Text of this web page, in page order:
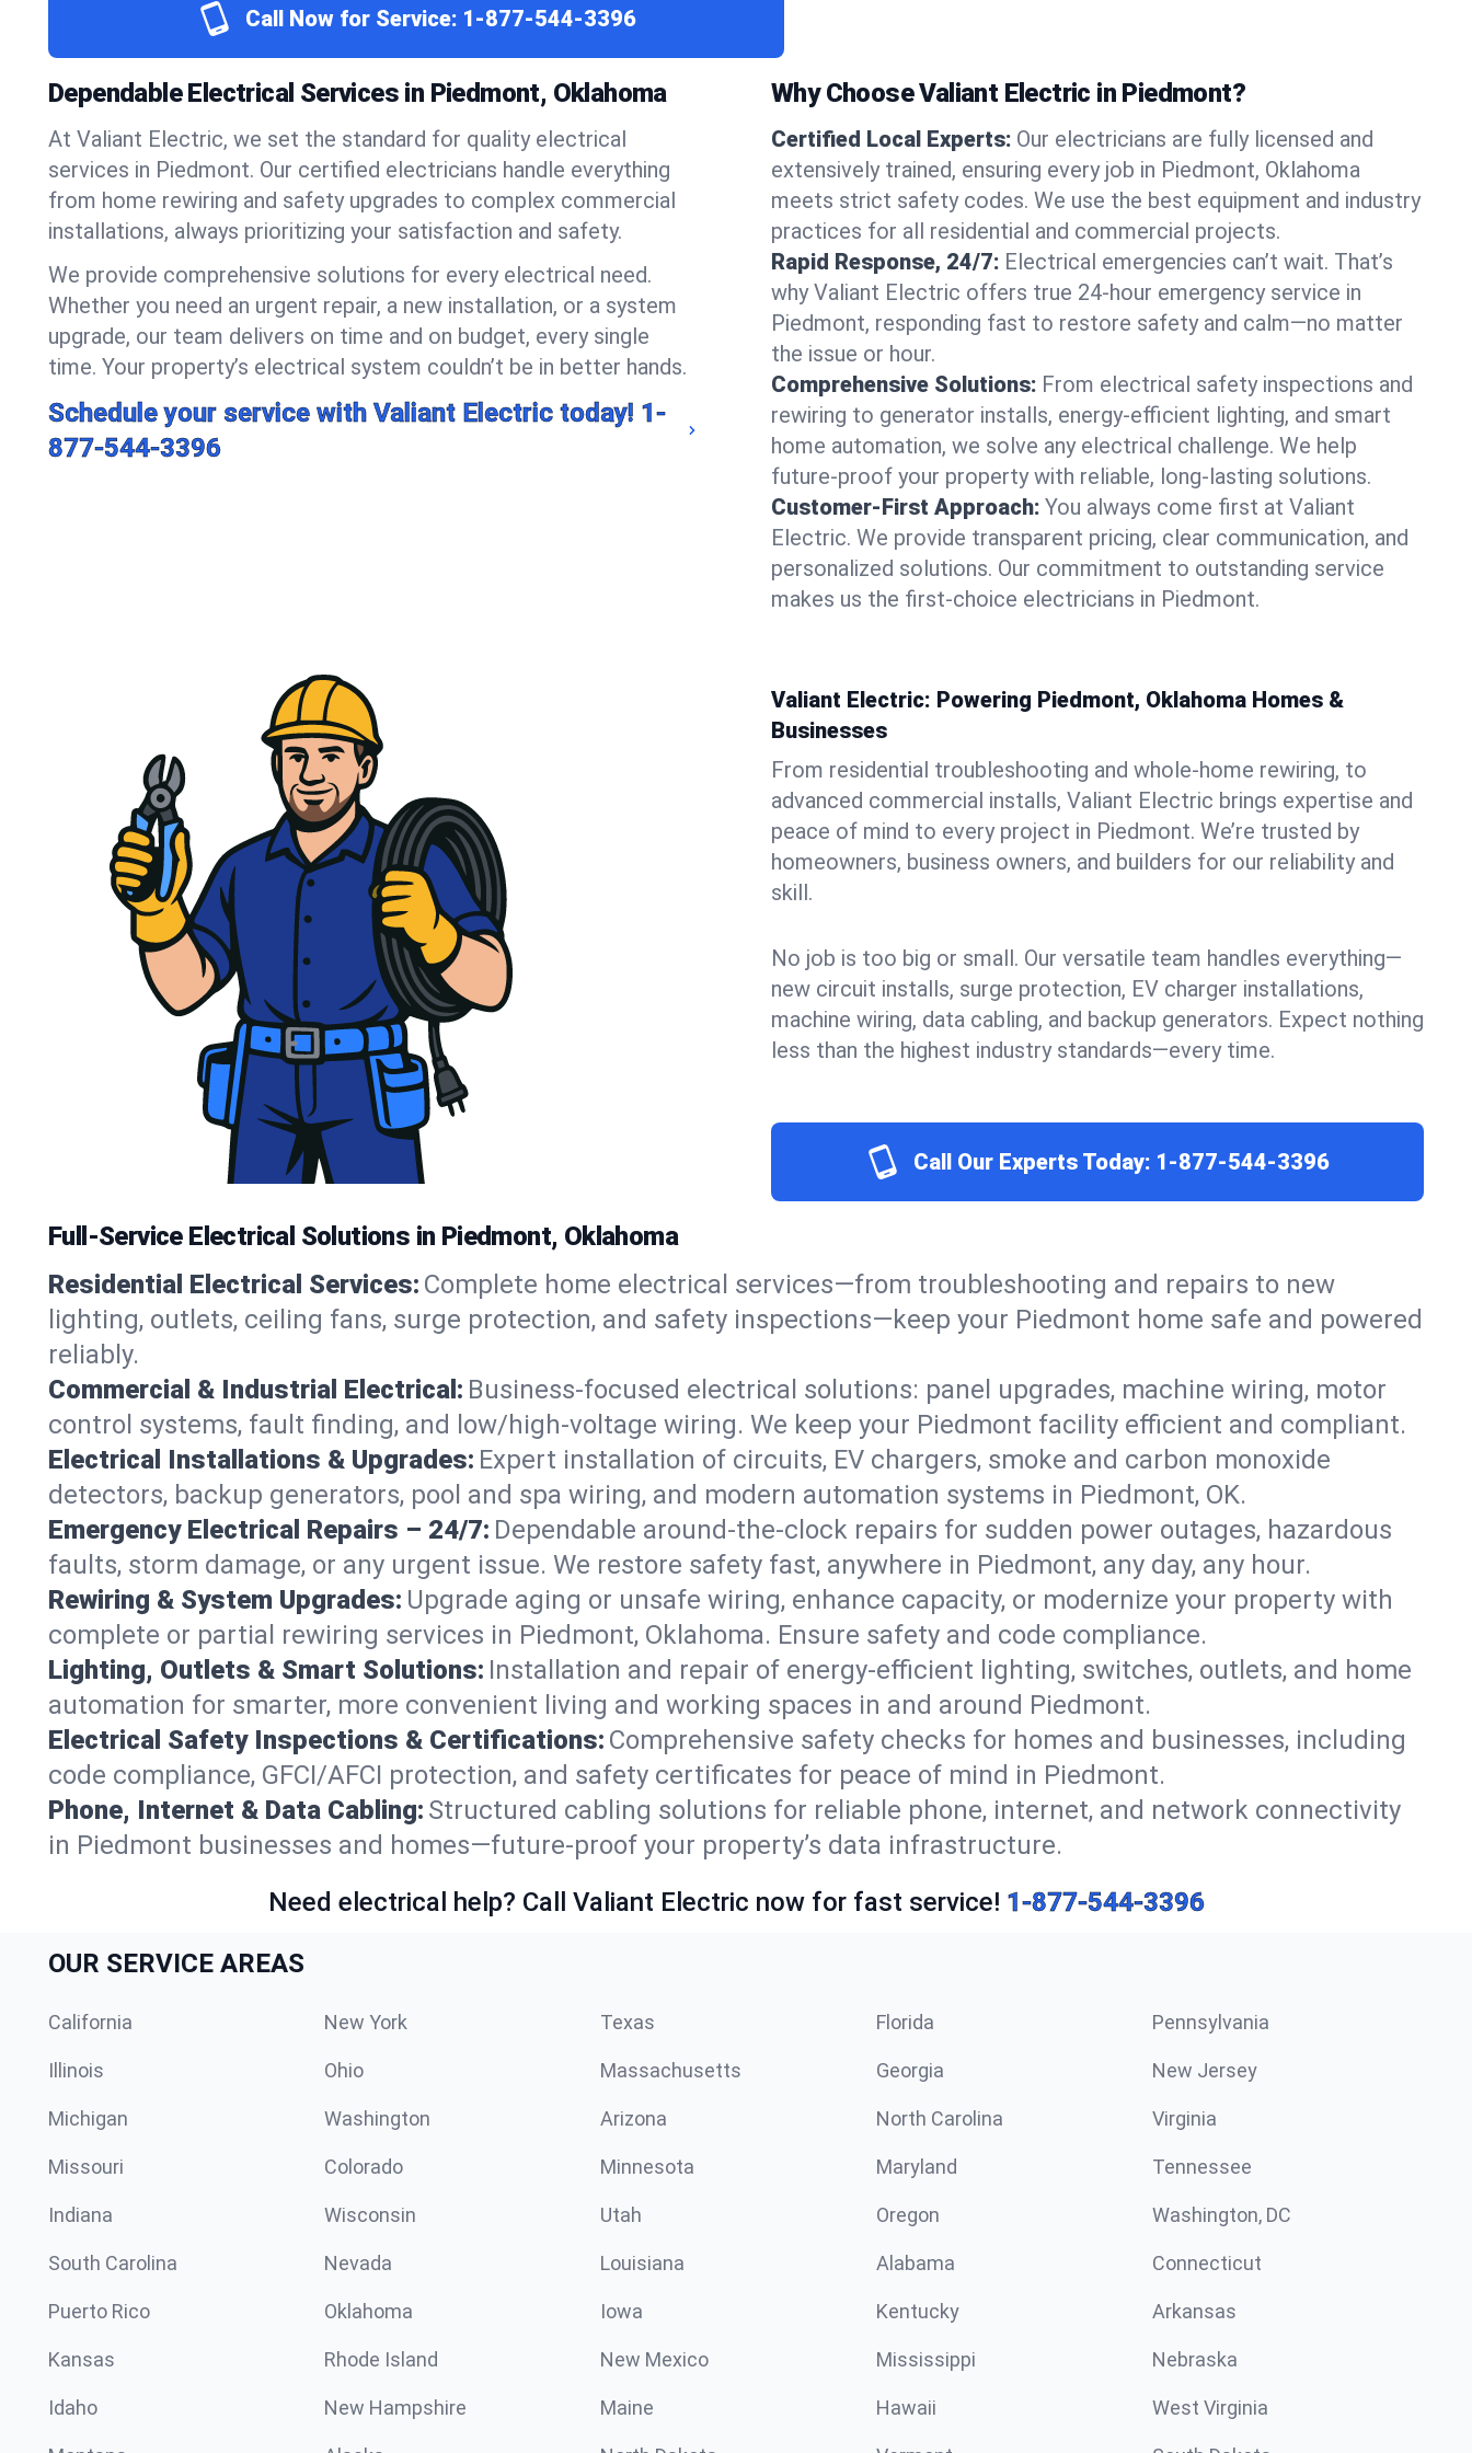
Call Now for Service: 1-877-544-3396
Dependable Electrical Services in Piedmont, Oklahoma
At Valiant Electric, we set the standard for quality electrical
services in Piedmont. Our certified electricians handle everything
from home rewiring and safety upgrades to complex commercial
installations, always prioritizing your satisfaction and safety.
We provide comprehensive solutions for every electrical need.
Whether you need an urgent repair, a new installation, or a system
upgrade, our team delivers on time and on budget, every single
time. Your property’s electrical system couldn’t be in better hands.
Schedule your service with Valiant Electric today! 1-
877-544-3396
Why Choose Valiant Electric in Piedmont?
Certified Local Experts: Our electricians are fully licensed and
extensively trained, ensuring every job in Piedmont, Oklahoma
meets strict safety codes. We use the best equipment and industry
practices for all residential and commercial projects.
Rapid Response, 24/7: Electrical emergencies can’t wait. That’s
why Valiant Electric offers true 24-hour emergency service in
Piedmont, responding fast to restore safety and calm—no matter
the issue or hour.
Comprehensive Solutions: From electrical safety inspections and
rewiring to generator installs, energy-efficient lighting, and smart
home automation, we solve any electrical challenge. We help
future-proof your property with reliable, long-lasting solutions.
Customer-First Approach: You always come first at Valiant
Electric. We provide transparent pricing, clear communication, and
personalized solutions. Our commitment to outstanding service
makes us the first-choice electricians in Piedmont.
Valiant Electric: Powering Piedmont, Oklahoma Homes &
Businesses
From residential troubleshooting and whole-home rewiring, to
advanced commercial installs, Valiant Electric brings expertise and
peace of mind to every project in Piedmont. We’re trusted by
homeowners, business owners, and builders for our reliability and
skill.
No job is too big or small. Our versatile team handles everything—
new circuit installs, surge protection, EV charger installations,
machine wiring, data cabling, and backup generators. Expect nothing
less than the highest industry standards—every time.
Call Our Experts Today: 1-877-544-3396
Full-Service Electrical Solutions in Piedmont, Oklahoma
Residential Electrical Services: Complete home electrical services—from troubleshooting and repairs to new
lighting, outlets, ceiling fans, surge protection, and safety inspections—keep your Piedmont home safe and powered
reliably.
Commercial & Industrial Electrical: Business-focused electrical solutions: panel upgrades, machine wiring, motor
control systems, fault finding, and low/high-voltage wiring. We keep your Piedmont facility efficient and compliant.
Electrical Installations & Upgrades: Expert installation of circuits, EV chargers, smoke and carbon monoxide
detectors, backup generators, pool and spa wiring, and modern automation systems in Piedmont, OK.
Emergency Electrical Repairs – 24/7: Dependable around-the-clock repairs for sudden power outages, hazardous
faults, storm damage, or any urgent issue. We restore safety fast, anywhere in Piedmont, any day, any hour.
Rewiring & System Upgrades: Upgrade aging or unsafe wiring, enhance capacity, or modernize your property with
complete or partial rewiring services in Piedmont, Oklahoma. Ensure safety and code compliance.
Lighting, Outlets & Smart Solutions: Installation and repair of energy-efficient lighting, switches, outlets, and home
automation for smarter, more convenient living and working spaces in and around Piedmont.
Electrical Safety Inspections & Certifications: Comprehensive safety checks for homes and businesses, including
code compliance, GFCI/AFCI protection, and safety certificates for peace of mind in Piedmont.
Phone, Internet & Data Cabling: Structured cabling solutions for reliable phone, internet, and network connectivity
in Piedmont businesses and homes—future-proof your property’s data infrastructure.
Need electrical help? Call Valiant Electric now for fast service! 1-877-544-3396
OUR SERVICE AREAS
California New York Texas Florida Pennsylvania
Illinois Ohio Massachusetts Georgia New Jersey
Michigan Washington Arizona North Carolina Virginia
Missouri Colorado Minnesota Maryland Tennessee
Indiana Wisconsin Utah Oregon Washington, DC
South Carolina Nevada Louisiana Alabama Connecticut
Puerto Rico Oklahoma Iowa Kentucky Arkansas
Kansas Rhode Island New Mexico Mississippi Nebraska
Idaho New Hampshire Maine Hawaii West Virginia